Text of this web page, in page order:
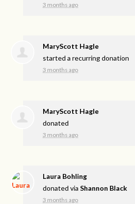
3 months ago
MaryScott Hagle
started a recurring donation
3 months ago
MaryScott Hagle
donated
3 months ago
Laura Bohling
donated viaShannon Black
3 months ago